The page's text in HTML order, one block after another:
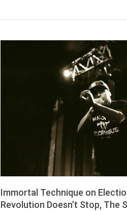
Immortal Technique on
Revolution Doesn’t Stop, The